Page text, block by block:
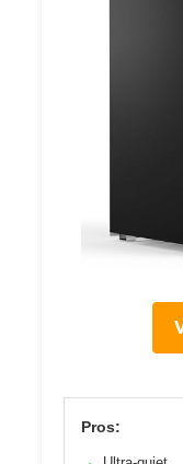
Pros: